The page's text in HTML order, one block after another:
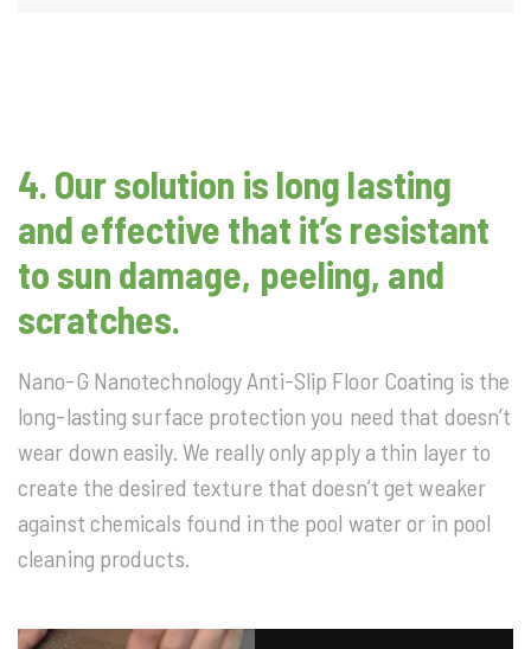
4. Our solution is long lasting
and effective that it’s resistant
to sun damage, peeling, and
scratches.
Nano-G Nanotechnology Anti-Slip Floor Coating is the
long-lasting surface protection you need that doesn’t
wear down easily. We really only apply a thin layer to
create the desired texture that doesn’t get weaker
against chemicals found in the pool water or in pool
cleaning products.